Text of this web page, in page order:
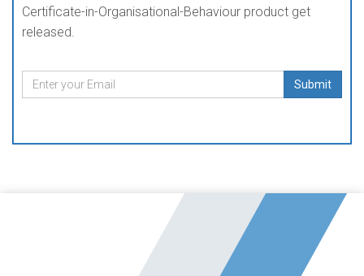
Certificate-in-Organisational-Behaviour product get
released.
Submit